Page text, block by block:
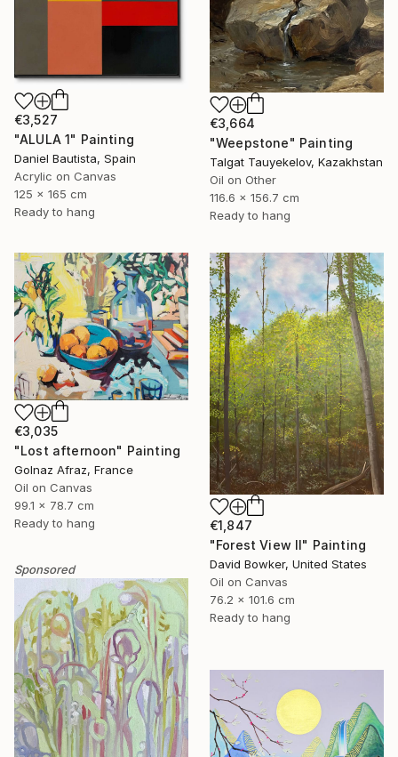
€3,527
"ALULA 1" Painting
Daniel Bautista, Spain
Acrylic on Canvas
125 x 165 cm
Ready to hang
€3,664
"Weepstone" Painting
Talgat Tauyekelov, Kazakhstan
Oil on Other
116.6 x 156.7 cm
Ready to hang
€3,035
"Lost afternoon" Painting
Golnaz Afraz, France
Oil on Canvas
99.1 x 78.7 cm
Ready to hang
€1,847
"Forest View II" Painting
David Bowker, United States
Oil on Canvas
76.2 x 101.6 cm
Ready to hang
Sponsored